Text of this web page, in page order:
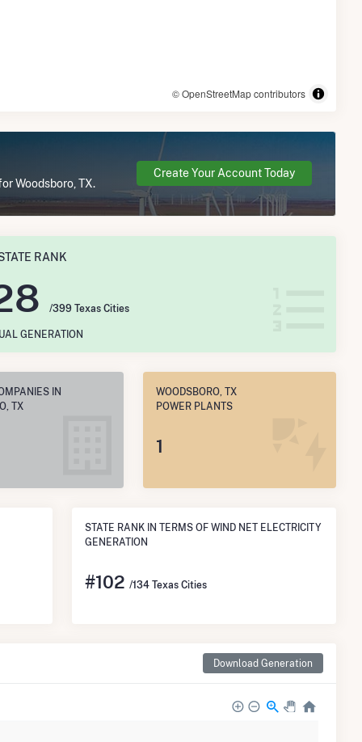
© OpenStreetMap contributors
Woodsboro, TX.
Create Your Account Today
RANK
/399 Texas Cities
GENERATION
IN
TX
WOODSBORO, TX
POWER PLANTS
1
STATE RANK IN TERMS OF WIND NET ELECTRICITY
GENERATION
#102 /134 Texas Cities
Download Generation